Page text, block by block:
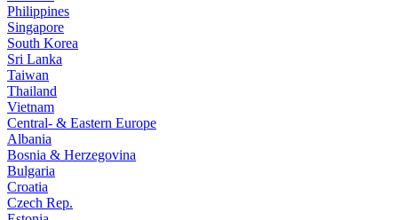
Philippines
Singapore
South Korea
Sri Lanka
Taiwan
Thailand
Vietnam
Central- & Eastern Europe
Albania
Bosnia & Herzegovina
Bulgaria
Croatia
Czech Rep.